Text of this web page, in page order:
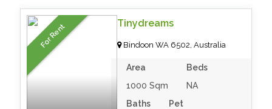
For Rent Tinydreams
Bindoon WA 6502, Australia
Area
1000 Sqm
Beds
NA
Baths
Pet